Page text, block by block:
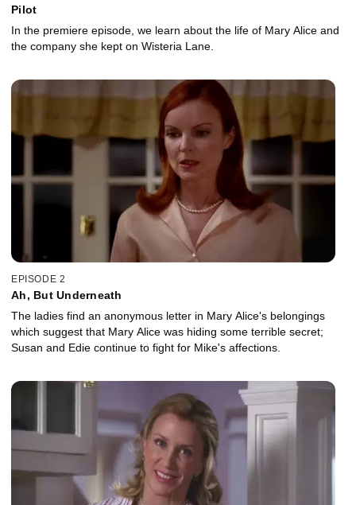
Pilot
In the premiere episode, we learn about the life of Mary Alice and
the company she kept on Wisteria Lane.
EPISODE 2
Ah, But Underneath
The ladies find an anonymous letter in Mary Alice's belongings
which suggest that Mary Alice was hiding some terrible secret;
Susan and Edie continue to fight for Mike's affections.